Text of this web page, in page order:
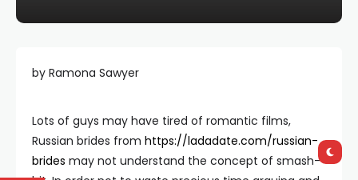
by Ramona Sawyer
Lots of guys may have tired of romantic films,
Russian brides from https://ladadate.com/russian-
brides may not understand the concept of smash-